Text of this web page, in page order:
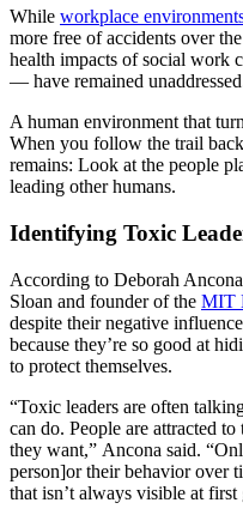
While workplace
more free of accidents over
health impacts of social work
— have remained
A human environment that
When you follow the trail
remains: Look at the people
leading other humans.
Identifying Toxic
According to Deborah
Sloan and founder of the MIT
despite their negative
because they’re so good at
to protect themselves.
“Toxic leaders are often
can do. People are attracted
they want,” Ancona said.
person]or their behavior over
that isn’t always visible at first